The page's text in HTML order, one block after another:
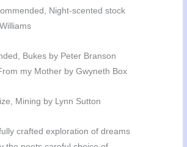
Night-scented stock
Bukes by Peter Branson
my Mother by Gwyneth Box
Mining by Lynn Sutton
crafted exploration of dreams